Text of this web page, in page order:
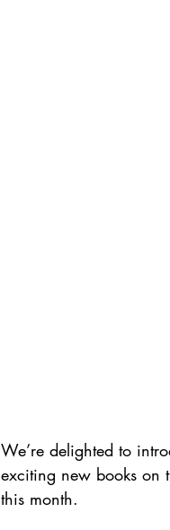
We’re delighted to
exciting new books on
this month.